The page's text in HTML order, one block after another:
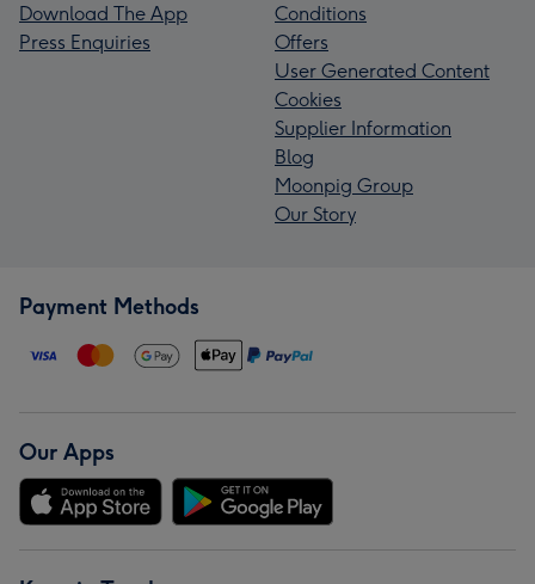
Download The App
Press Enquiries
Conditions
Offers
User Generated Content
Cookies
Supplier Information
Blog
Moonpig Group
Our Story
Payment Methods
Our Apps